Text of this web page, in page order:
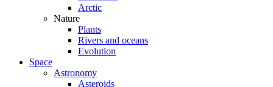
Arctic
Nature
Plants
Rivers and oceans
Evolution
Space
Astronomy
Asteroids